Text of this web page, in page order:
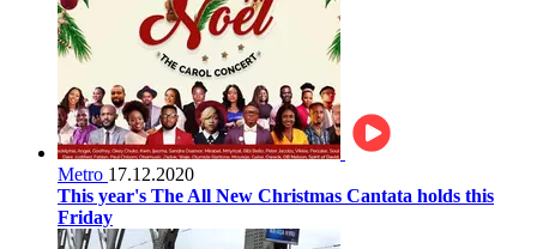
Metro 17.12.2020
This year's The All New Christmas Cantata holds this
Friday